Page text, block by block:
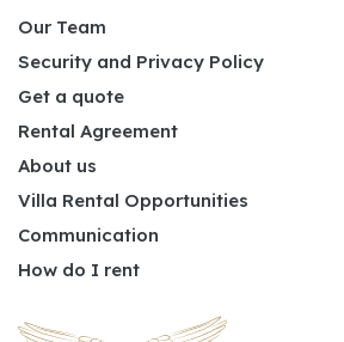
Our Team
Security and Privacy Policy
Get a quote
Rental Agreement
About us
Villa Rental Opportunities
Communication
How do I rent